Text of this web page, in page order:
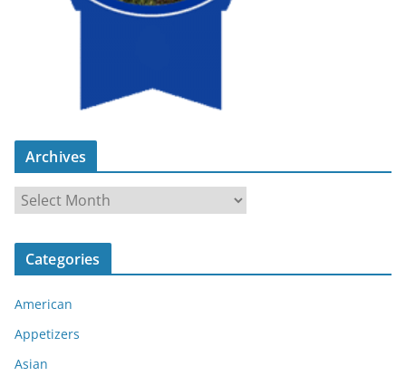
Archives
r
c
v
e
s
Categories
American
Appetizers
Asian